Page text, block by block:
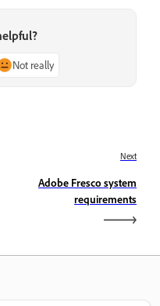
Not really
Next
Adobe Fresco system
requirements